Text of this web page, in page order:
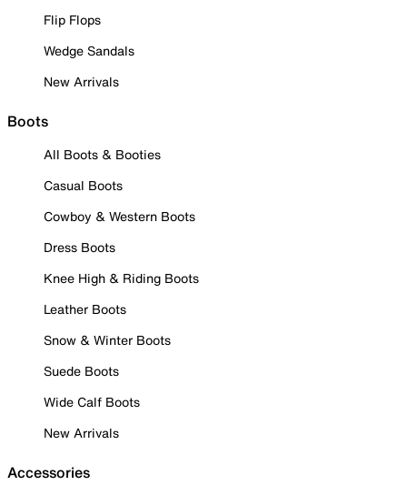
Flip Flops
Wedge Sandals
New Arrivals
Boots
All Boots & Booties
Casual Boots
Cowboy & Western Boots
Dress Boots
Knee High & Riding Boots
Leather Boots
Snow & Winter Boots
Suede Boots
Wide Calf Boots
New Arrivals
Accessories